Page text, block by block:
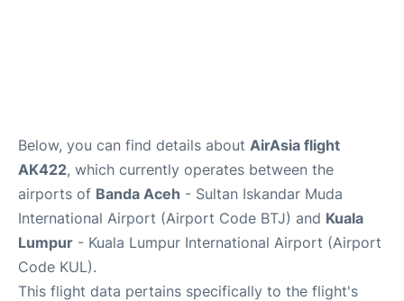
Below, you can find details about AirAsia flight
AK422, which currently operates between the
airports of Banda Aceh - Sultan Iskandar Muda
International Airport (Airport Code BTJ) and Kuala
Lumpur - Kuala Lumpur International Airport (Airport
Code KUL).
This flight data pertains specifically to the flight's